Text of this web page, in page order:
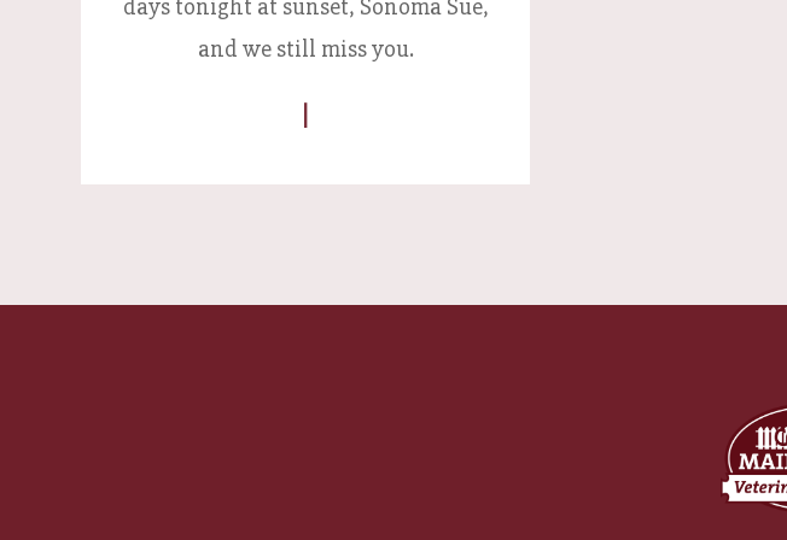
days tonight at sunset, Sonoma Sue,
and we still miss you.